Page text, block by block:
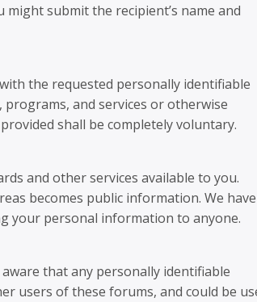
might submit the recipient’s name and
the requested personally identifiable
and services or otherwise
shall be completely voluntary.
and other services available to you.
becomes public information. We
your personal information to anyone.
that any personally identifiable
users of these forums, and could be